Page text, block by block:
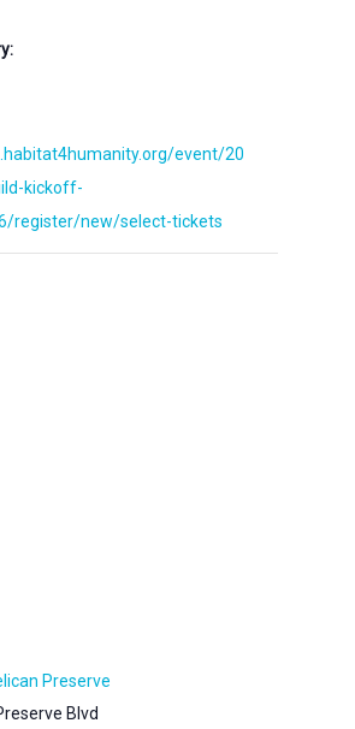
event/20
kickoff-
register/new/select-tickets
Preserve
Blvd